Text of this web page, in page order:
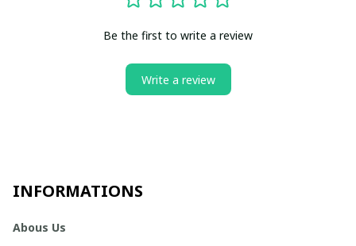
Be the first to write a review
Write a review
INFORMATIONS
Abous Us